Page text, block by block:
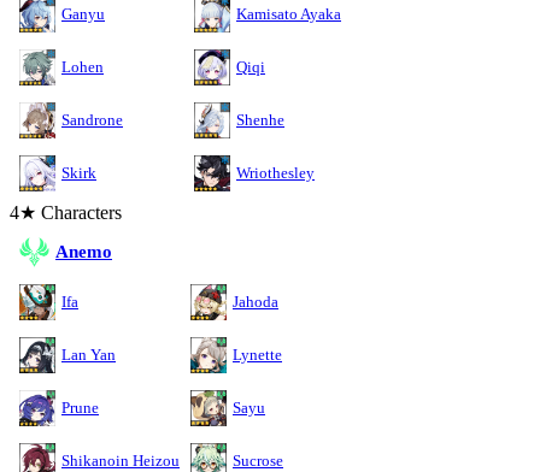
Ganyu Kamisato Ayaka
Lohen Qiqi
Sandrone Shenhe
Skirk Wriothesley
4★ Characters
Anemo
Ifa Jahoda
Lan Yan Lynette
Prune Sayu
Shikanoin Heizou Sucrose